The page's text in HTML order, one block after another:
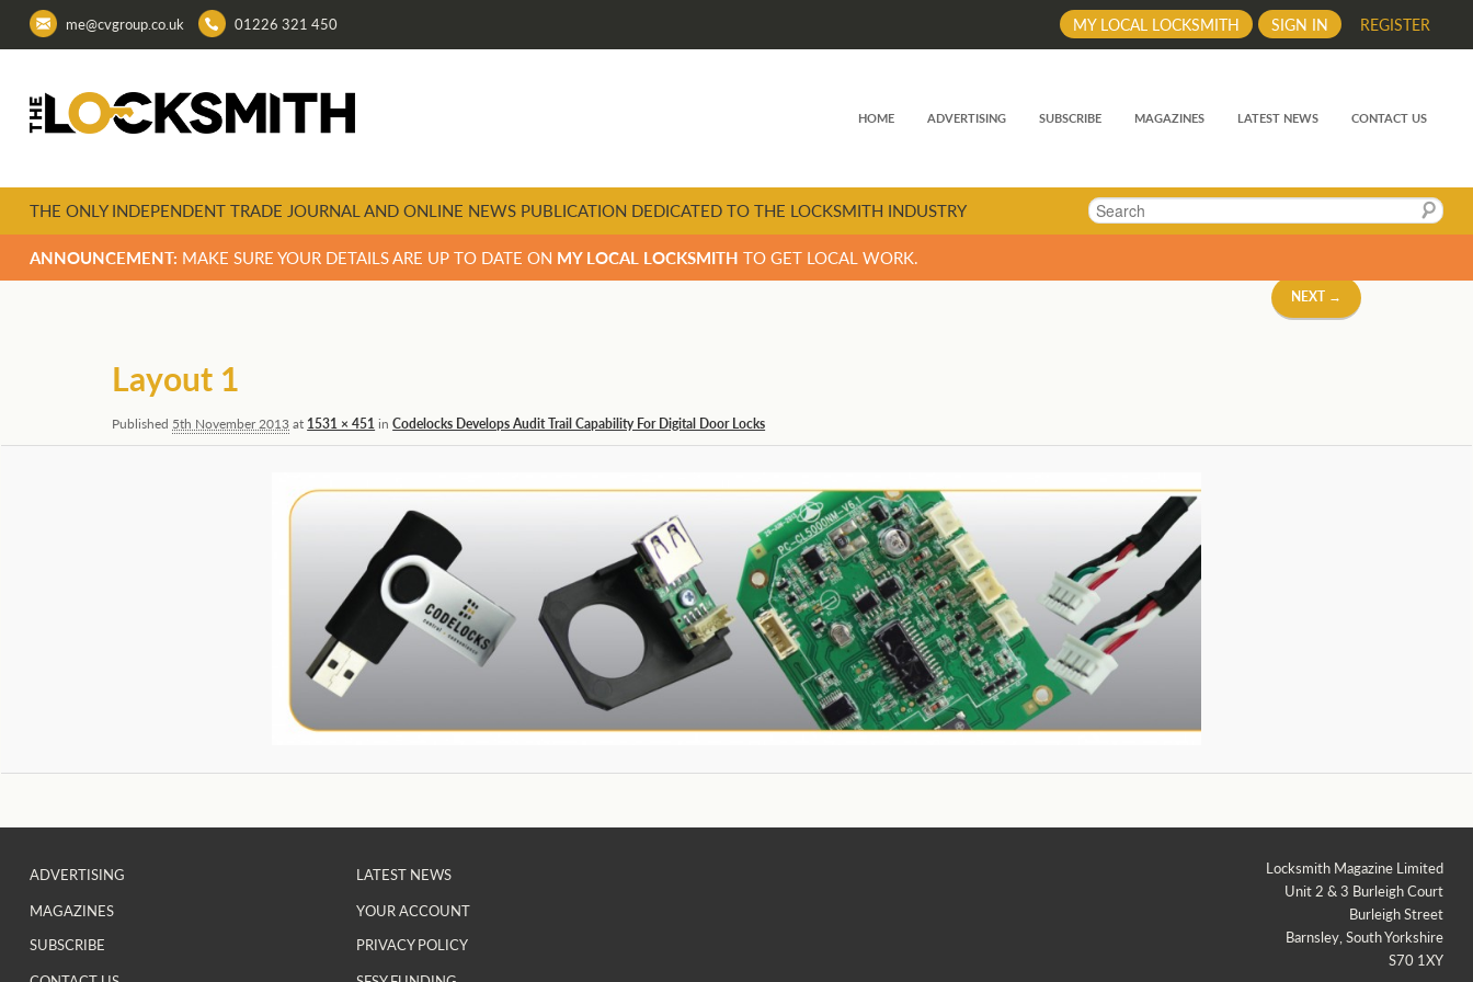
me@cvgroup.co.uk 01226 321 450 REGISTER
SIGN IN
MY LOCAL LOCKSMITH
HOME ADVERTISING SUBSCRIBE MAGAZINES LATEST NEWS CONTACT US
Search
THE ONLY INDEPENDENT TRADE JOURNAL AND ONLINE NEWS PUBLICATION DEDICATED TO THE LOCKSMITH INDUSTRY
ANNOUNCEMENT: MAKE SURE YOUR DETAILS ARE UP TO DATE ON MY LOCAL LOCKSMITH TO GET LOCAL WORK.
NEXT →
Layout 1
Published 5th November 2013at 1531 × 451inCodelocks Develops Audit Trail Capability For Digital Door Locks
ADVERTISING
MAGAZINES
SUBSCRIBE
LATEST NEWS
YOUR ACCOUNT
PRIVACY POLICY
Locksmith Magazine Limited
Unit 2 & 3 Burleigh Court
Burleigh Street
Barnsley, South Yorkshire
S70 1XY